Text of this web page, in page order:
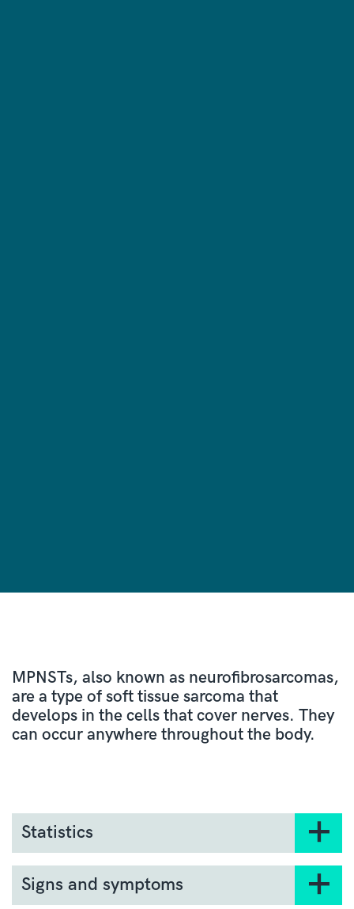
MPNSTs, also known as neurofibrosarcomas,
are a type of soft tissue sarcoma that
develops in the cells that cover nerves. They
can occur anywhere throughout the body.
Statistics
There are an average of 72 cases of MNPST
diagnosed every year in England.
Signs and symptoms